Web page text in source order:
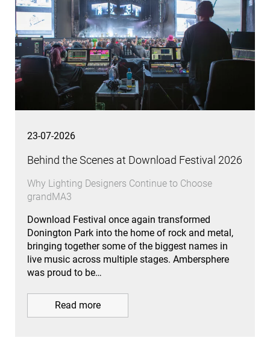
23-07-2026
Behind the Scenes at Download Festival 2026
Why Lighting Designers Continue to Choose
grandMA3
Download Festival once again transformed
Donington Park into the home of rock and metal,
bringing together some of the biggest names in
live music across multiple stages. Ambersphere
was proud to be…
Read more